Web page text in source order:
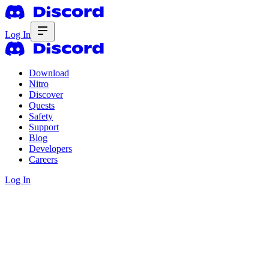
Log In
Download
Nitro
Discover
Quests
Safety
Support
Blog
Developers
Careers
Log In